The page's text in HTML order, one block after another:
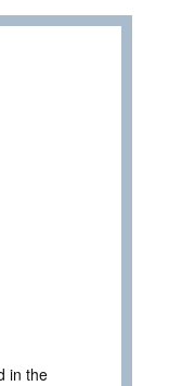
in the